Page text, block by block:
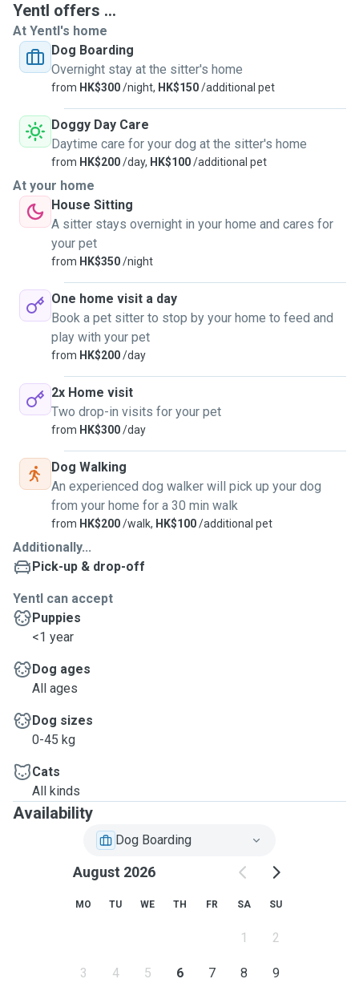
Yentl offers ...
At Yentl's home
Dog Boarding
Overnight stay at the sitter's home
from HK$300/night, HK$150/additional pet
Doggy Day Care
Daytime care for your dog at the sitter's home
from HK$200/day, HK$100/additional pet
At your home
House Sitting
A sitter stays overnight in your home and cares for
your pet
from HK$350/night
One home visit a day
Book a pet sitter to stop by your home to feed and
play with your pet
from HK$200/day
2x Home visit
Two drop-in visits for your pet
from HK$300/day
Dog Walking
An experienced dog walker will pick up your dog
from your home for a 30 min walk
from HK$200/walk, HK$100/additional pet
Additionally...
Pick-up & drop-off
Yentl can accept
Puppies
<1 year
Dog ages
All ages
Dog sizes
0-45 kg
Cats
All kinds
Availability
Dog Boarding
August 2026
MO TU WE TH FR SA SU
1 2
3 4 5 6 7 8 9